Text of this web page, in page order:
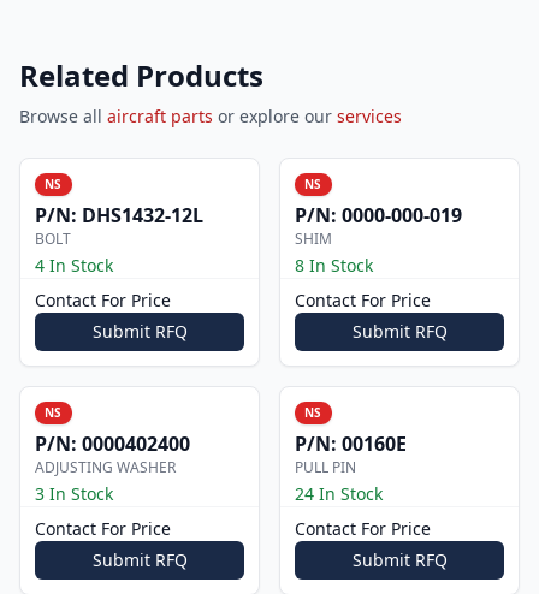
Related Products
Browse all aircraft parts or explore our services
NS
P/N: DHS1432-12L
BOLT
4 In Stock
Contact For Price
Submit RFQ
NS
P/N: 0000-000-019
SHIM
8 In Stock
Contact For Price
Submit RFQ
NS
P/N: 0000402400
ADJUSTING WASHER
3 In Stock
Contact For Price
Submit RFQ
NS
P/N: 00160E
PULL PIN
24 In Stock
Contact For Price
Submit RFQ